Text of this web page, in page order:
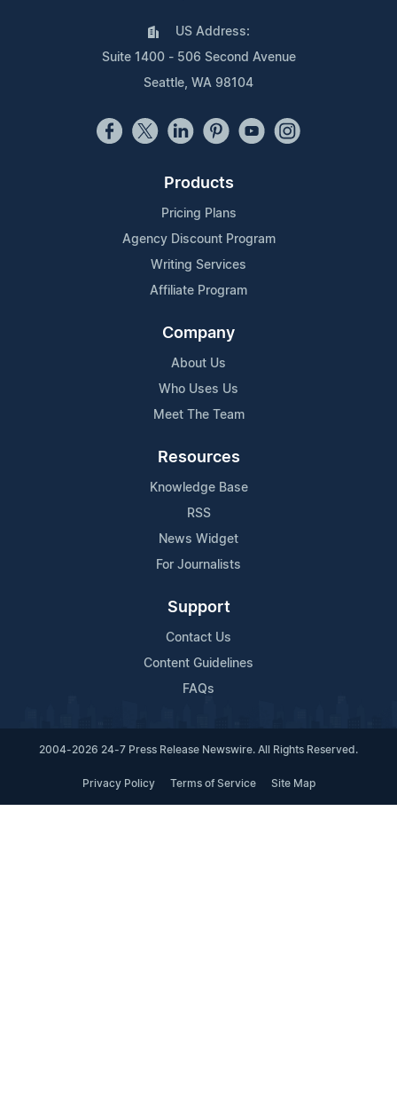
US Address:
Suite 1400 - 506 Second Avenue
Seattle, WA 98104
Products
Pricing Plans
Agency Discount Program
Writing Services
Affiliate Program
Company
About Us
Who Uses Us
Meet The Team
Resources
Knowledge Base
RSS
News Widget
For Journalists
Support
Contact Us
Content Guidelines
FAQs
2004-2026 24-7 Press Release Newswire. All Rights Reserved.
Privacy Policy Terms of Service Site Map